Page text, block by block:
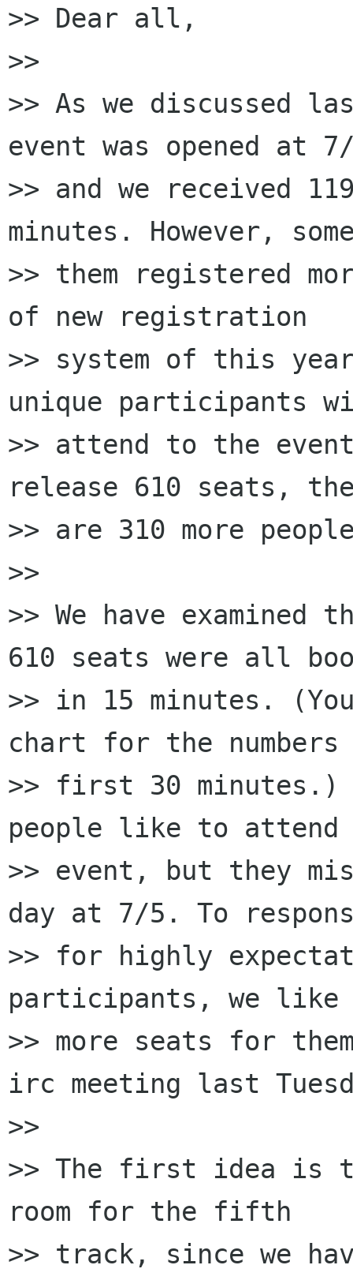
>> Dear all,
>>
>> As we discussed
event was opened at
>> and we received
minutes. However,
>> them registered
of new registration
>> system of this
unique participants
>> attend to the
release 610 seats,
>> are 310 more
>>
>> We have
610 seats were all
>> in 15 minutes.
chart for the
>> first 30 minutes.)
people like to attend
>> event, but they
day at 7/5. To
>> for highly
participants, we like
>> more seats for
irc meeting last
>>
>> The first idea is to
room for the fifth
>> track, since we